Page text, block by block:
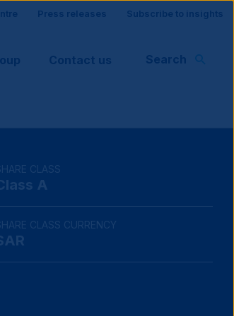
Press releases Subscribe to insights
Contact us Search
CLASS
A
CLASS CURRENCY